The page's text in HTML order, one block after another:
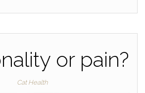
or pain?
Cat Health